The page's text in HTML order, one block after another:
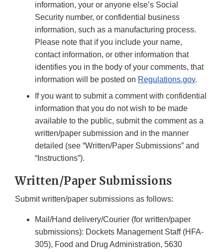
information, your or anyone else’s Social
Security number, or confidential business
information, such as a manufacturing process.
Please note that if you include your name,
contact information, or other information that
identifies you in the body of your comments, that
information will be posted on Regulations.gov.
If you want to submit a comment with confidential
information that you do not wish to be made
available to the public, submit the comment as a
written/paper submission and in the manner
detailed (see “Written/Paper Submissions” and
“Instructions”).
Written/Paper Submissions
Submit written/paper submissions as follows:
Mail/Hand delivery/Courier (for written/paper
submissions): Dockets Management Staff (HFA-
305), Food and Drug Administration, 5630